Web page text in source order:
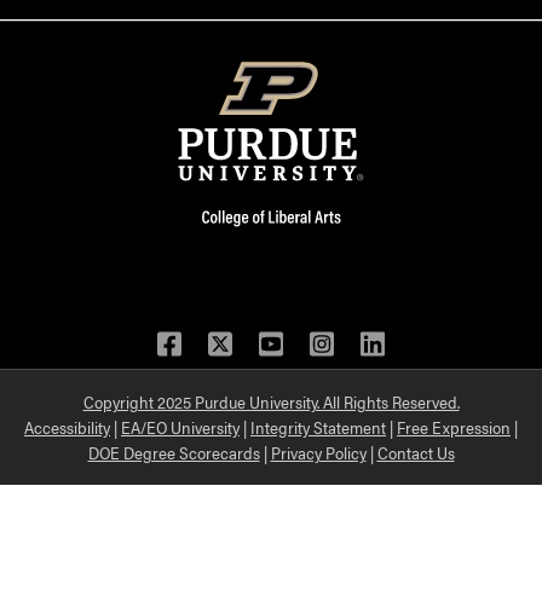
Facebook
TwitterYouTubeInstagram
LinkedIn
Copyright 2025 Purdue University. All Rights Reserved.
Accessibility | EA/EO University | Integrity Statement | Free Expression |
DOE Degree Scorecards| Privacy Policy|Contact Us